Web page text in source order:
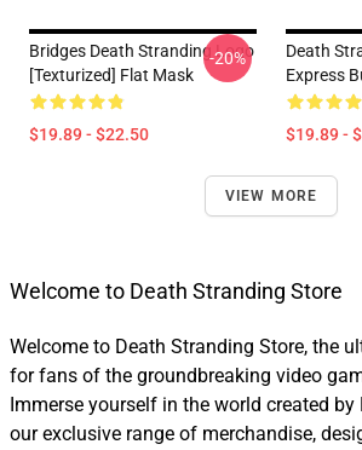
Bridges Death Stranding Logo
[Texturized] Flat Mask
$19.89 - $22.50
-20%
Death
Express
$19.89 -
VIEW MORE
Welcome to Death Stranding Store
Welcome to Death Stranding Store, the
for fans of the groundbreaking video
Immerse yourself in the world created
our exclusive range of merchandise,